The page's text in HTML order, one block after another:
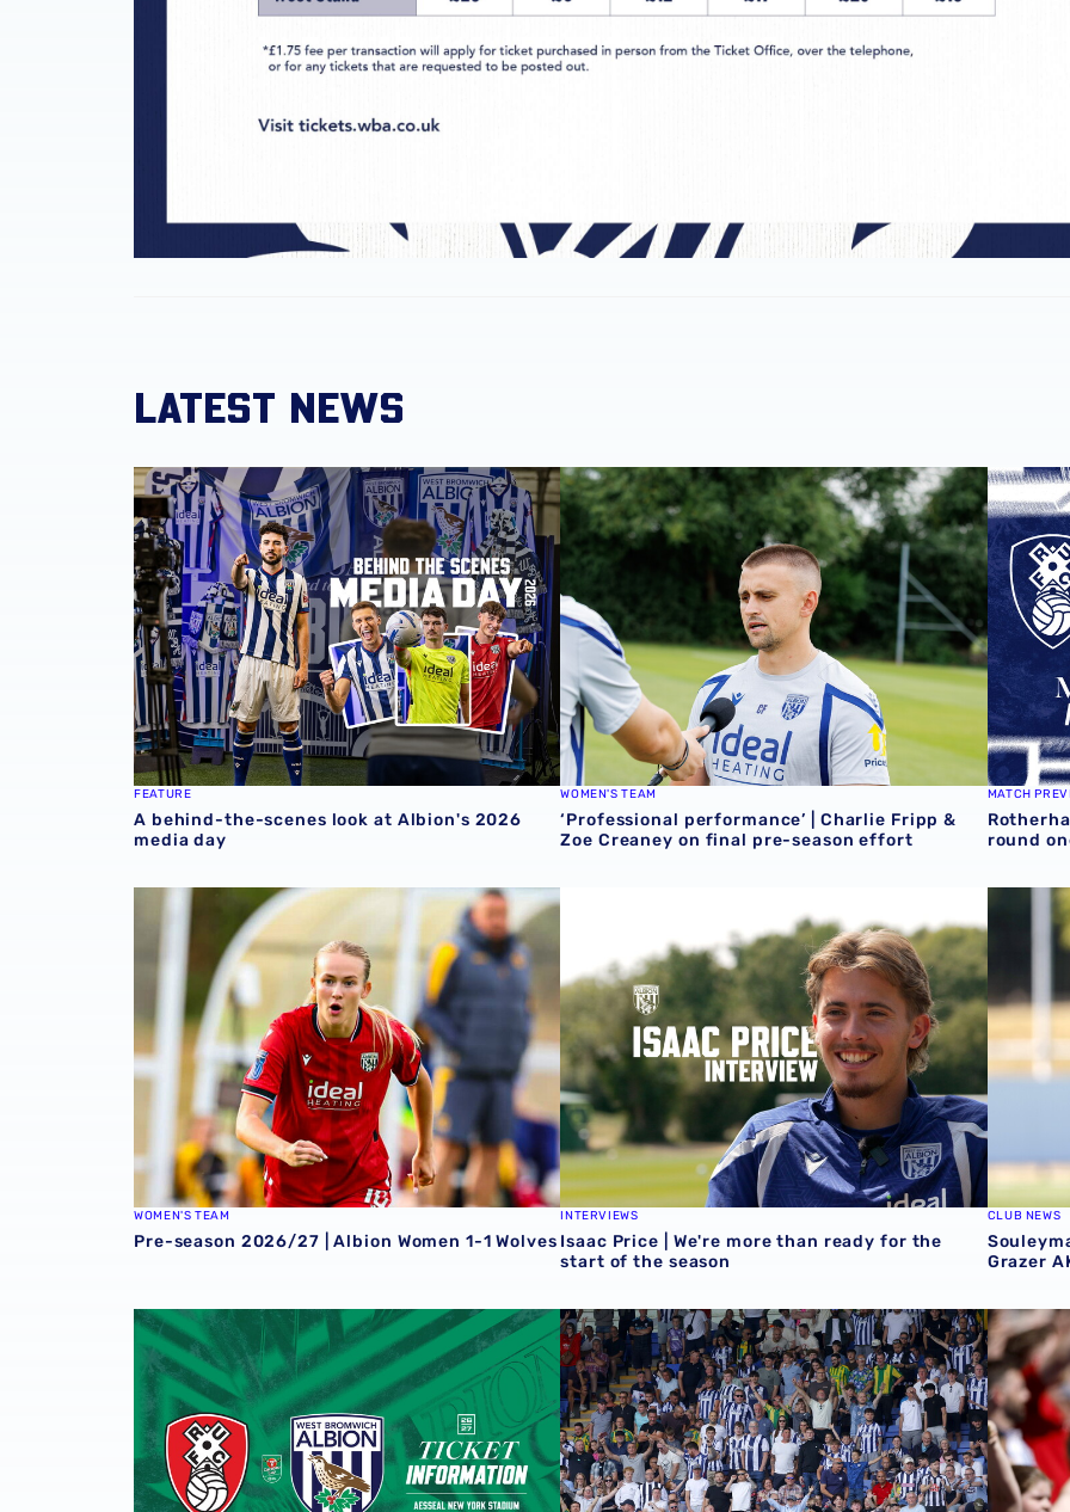
LATEST NEWS
A behind-the-scenes look at Albion's 2026 media day
FEATURE
A behind-the-scenes look at Albion's 2026
media day
‘Professional performance’ | Charlie Fripp & Zoe
WOMEN'S TEAM
‘Professional performance’ | Charlie Fripp &
Zoe Creaney on final pre-season effort
MATCH
round
Pre-season 2026/27 | Albion Women 1-1 Wolves
WOMEN'S TEAM
Pre-season 2026/27 | Albion Women 1-1 Wolves
Isaac Price | We're more than ready for the start of the
INTERVIEWS
Isaac Price | We're more than ready for the
start of the season
CLUB NEWS
Grazer
Away ticket details | Extra seats available at RotherhamSell-out for Norwich away QUIZ |